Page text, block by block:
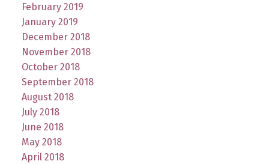
February 2019
January 2019
December 2018
November 2018
October 2018
September 2018
August 2018
July 2018
June 2018
May 2018
April 2018